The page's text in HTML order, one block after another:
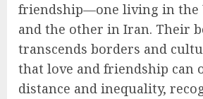
friendship—one living in the
and the other in Iran. Their
transcends borders and
that love and friendship can
distance and inequality,